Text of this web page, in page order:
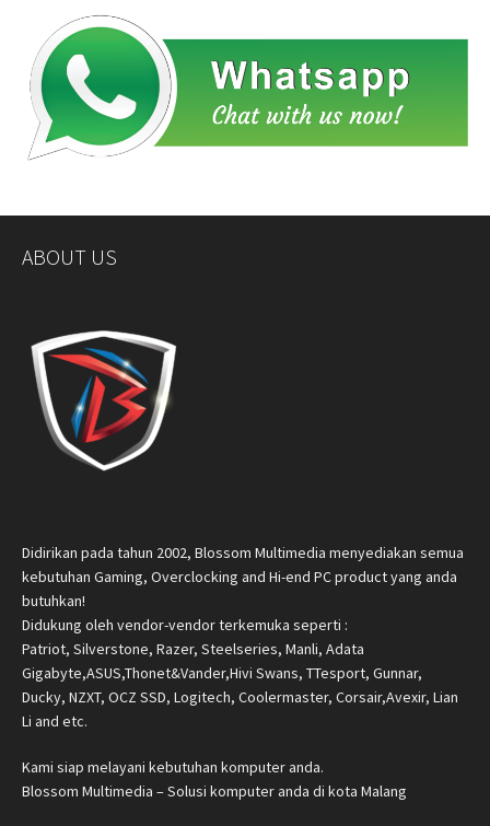
ABOUT US
Didirikan pada tahun 2002, Blossom Multimedia menyediakan semua
kebutuhan Gaming, Overclocking and Hi-end PC product yang anda
butuhkan!
Didukung oleh vendor-vendor terkemuka seperti :
Patriot, Silverstone, Razer, Steelseries, Manli, Adata
Gigabyte,ASUS,Thonet&Vander,Hivi Swans, TTesport, Gunnar,
Ducky, NZXT, OCZ SSD, Logitech, Coolermaster, Corsair,Avexir, Lian
Li and etc.
Kami siap melayani kebutuhan komputer anda.
Blossom Multimedia – Solusi komputer anda di kota Malang